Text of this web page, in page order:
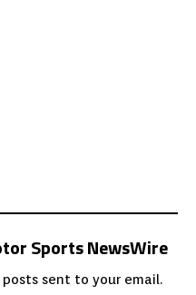
Sports NewsWire
sent to your email.